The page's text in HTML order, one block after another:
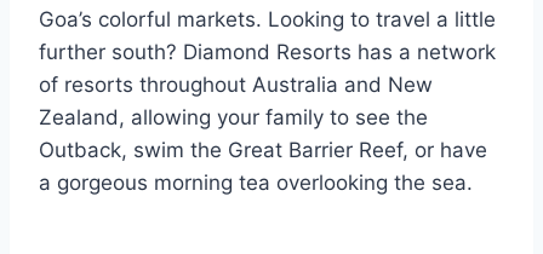
Goa’s colorful markets. Looking to travel a little
further south? Diamond Resorts has a network
of resorts throughout Australia and New
Zealand, allowing your family to see the
Outback, swim the Great Barrier Reef, or have
a gorgeous morning tea overlooking the sea.